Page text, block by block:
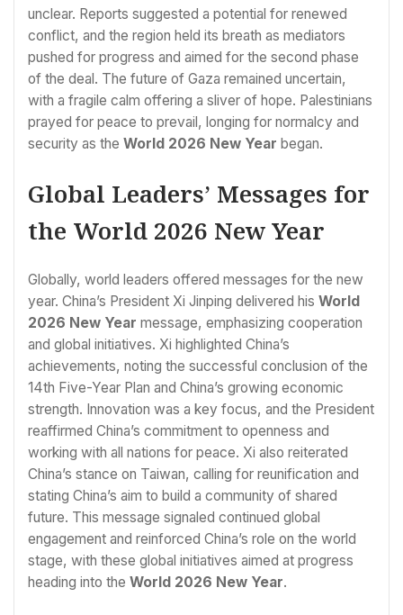
unclear. Reports suggested a potential for renewed
conflict, and the region held its breath as mediators
pushed for progress and aimed for the second phase
of the deal. The future of Gaza remained uncertain,
with a fragile calm offering a sliver of hope. Palestinians
prayed for peace to prevail, longing for normalcy and
security as the World 2026 New Year began.
Global Leaders’ Messages for
the World 2026 New Year
Globally, world leaders offered messages for the new
year. China’s President Xi Jinping delivered his World
2026 New Year message, emphasizing cooperation
and global initiatives. Xi highlighted China’s
achievements, noting the successful conclusion of the
14th Five-Year Plan and China’s growing economic
strength. Innovation was a key focus, and the President
reaffirmed China’s commitment to openness and
working with all nations for peace. Xi also reiterated
China’s stance on Taiwan, calling for reunification and
stating China’s aim to build a community of shared
future. This message signaled continued global
engagement and reinforced China’s role on the world
stage, with these global initiatives aimed at progress
heading into the World 2026 New Year.